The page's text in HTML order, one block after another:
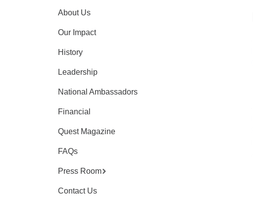
About Us
Our Impact
History
Leadership
National Ambassadors
Financial
Quest Magazine
FAQs
Press Room
Contact Us